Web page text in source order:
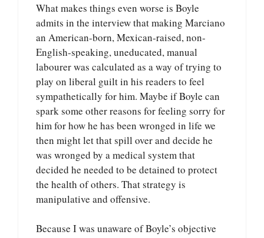
What makes things even worse is Boyle
admits in the interview that making Marciano
an American-born, Mexican-raised, non-
English-speaking, uneducated, manual
labourer was calculated as a way of trying to
play on liberal guilt in his readers to feel
sympathetically for him. Maybe if Boyle can
spark some other reasons for feeling sorry for
him for how he has been wronged in life we
then might let that spill over and decide he
was wronged by a medical system that
decided he needed to be detained to protect
the health of others. That strategy is
manipulative and offensive.
Because I was unaware of Boyle’s objective